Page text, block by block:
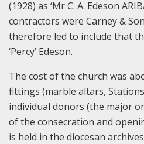
(1928) as ‘Mr C. A. Edeson
contractors were Carney &
therefore led to include that
‘Percy’ Edeson.
The cost of the church was
fittings (marble altars,
individual donors (the major
of the consecration and
is held in the diocesan